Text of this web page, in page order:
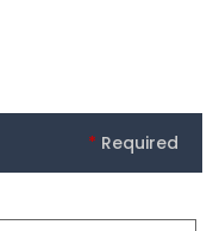
* Required